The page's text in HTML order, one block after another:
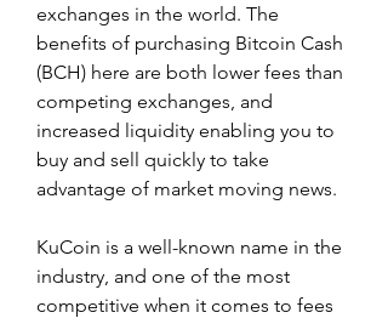
exchanges in the world. The
benefits of purchasing Bitcoin Cash
(BCH) here are both lower fees than
competing exchanges, and
increased liquidity enabling you to
buy and sell quickly to take
advantage of market moving news.
KuCoin is a well-known name in the
industry, and one of the most
competitive when it comes to fees